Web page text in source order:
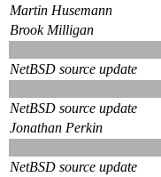
Martin Husemann
Brook Milligan
NetBSD source update
NetBSD source update
Jonathan Perkin
NetBSD source update